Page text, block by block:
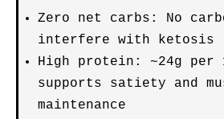
Zero net carbs: No
interfere with ketosis
High protein: ~24g per
supports satiety and
maintenance